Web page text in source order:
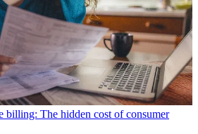
billing: The hidden cost of consumer